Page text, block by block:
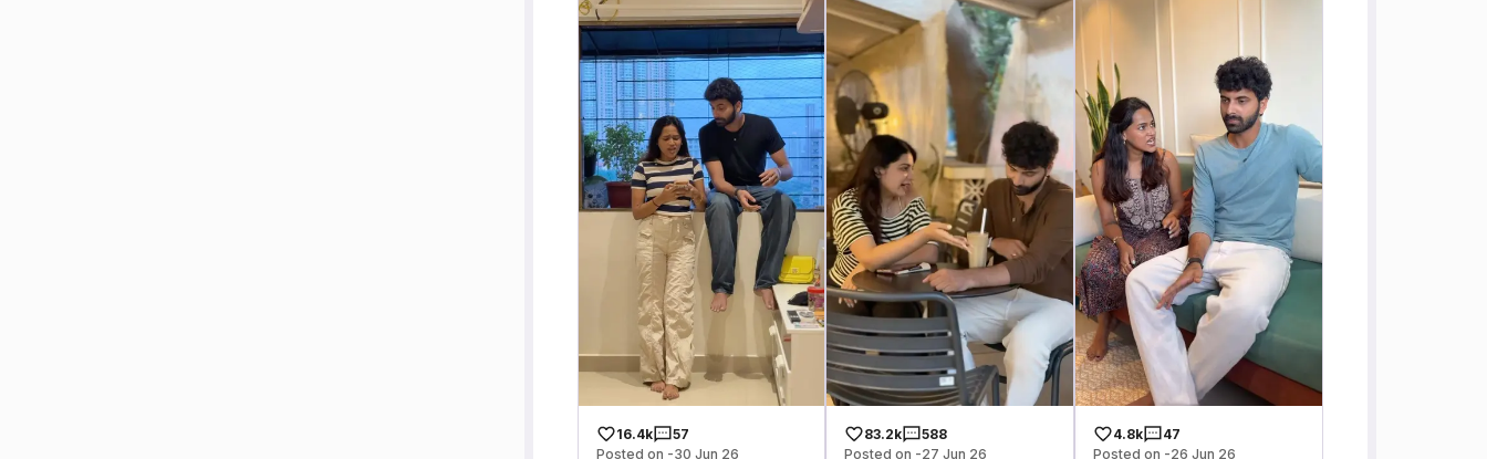
16.4k
57
Posted on -30 Jun 26
83.2k
588
Posted on -27 Jun 26
4.8k
47
Posted on -26 Jun 26